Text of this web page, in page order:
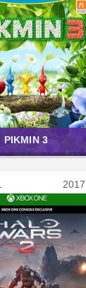
PIKMIN 3
2017